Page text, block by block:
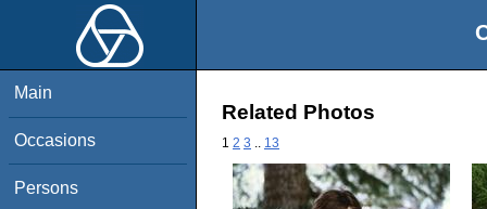
Main
Occasions
Persons
Related Photos
1 2 3 13